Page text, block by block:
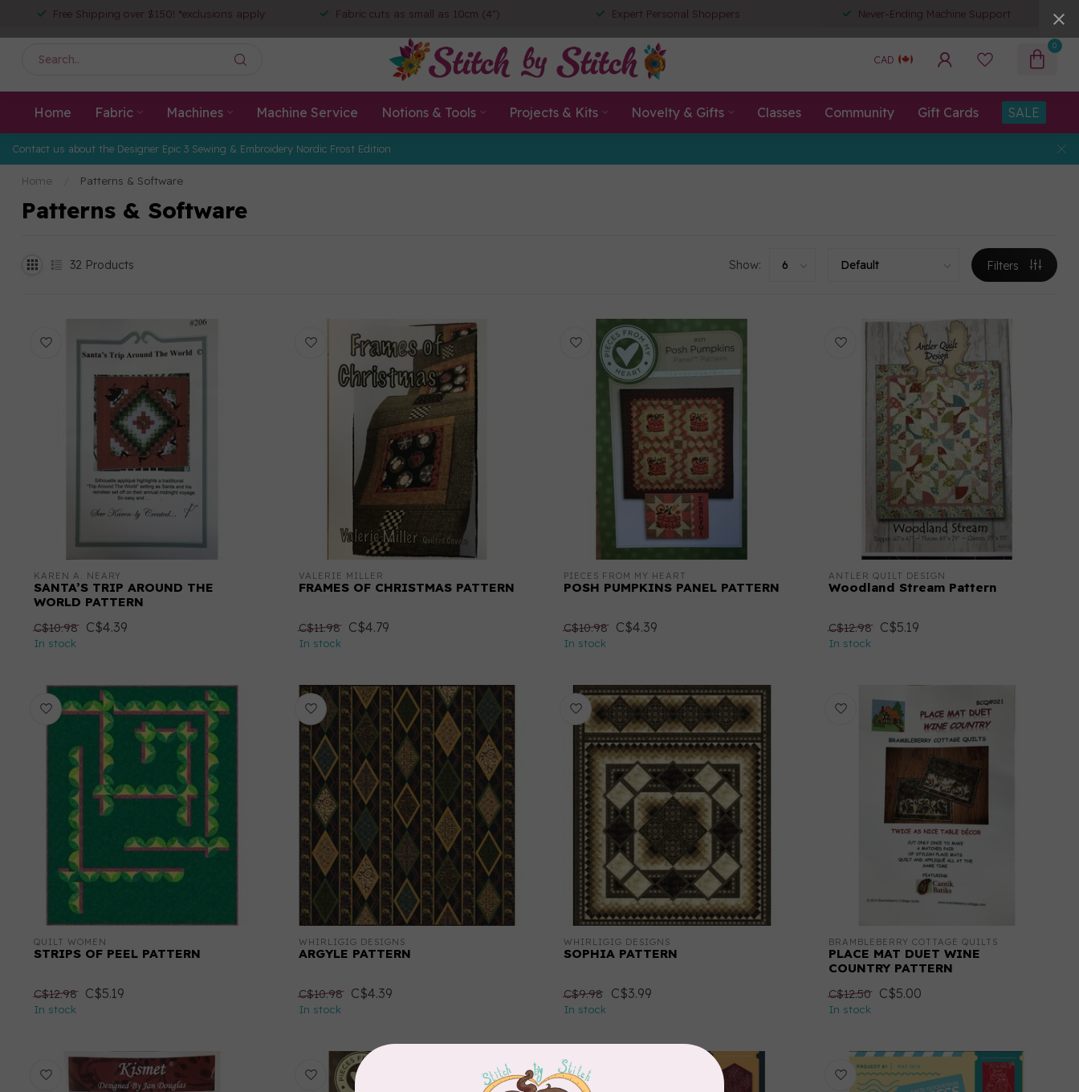
Free Shipping over $150! *exclusions apply Fabric cuts as small as 10cm (4") Expert Personal Shoppers Never-Ending Machine Support
CAD
0
Home Fabric Machines Machine Service Notions & Tools Projects & Kits Novelty & Gifts Classes Community Gift Cards SALE
Contact us about the Designer Epic 3 Sewing & Embroidery Nordic Frost Edition
Home Patterns & Software
Patterns & Software
32 Products Show: Filters
KAREN A. NEARY
SANTA’S TRIP AROUND THE
WORLD PATTERN
C$10.98 C$4.39
In stock
VALERIE MILLER
FRAMES OF CHRISTMAS PATTERN
C$11.98 C$4.79
In stock
PIECES FROM MY HEART
POSH PUMPKINS PANEL PATTERN
C$10.98 C$4.39
In stock
ANTLER QUILT DESIGN
Woodland Stream Pattern
C$12.98 C$5.19
In stock
QUILT WOMEN
STRIPS OF PEEL PATTERN
C$12.98 C$5.19
In stock
WHIRLIGIG DESIGNS
ARGYLE PATTERN
C$10.98 C$4.39
In stock
WHIRLIGIG DESIGNS
SOPHIA PATTERN
C$9.98 C$3.99
In stock
BRAMBLEBERRY COTTAGE QUILTS
PLACE MAT DUET WINE
COUNTRY PATTERN
C$12.50 C$5.00
In stock